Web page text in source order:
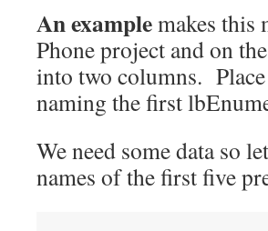
An examplemakes this
Phone project and on
into two columns.
naming the first
We need some data so
names of the first five